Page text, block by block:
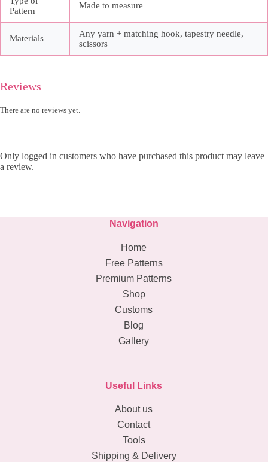
Pattern
Made to measure
Materials
Any yarn + matching hook, tapestry needle,
scissors
Reviews
There are no reviews yet.
Only logged in customers who have purchased this product may leave
a review.
Navigation
Home
Free Patterns
Premium Patterns
Shop
Customs
Blog
Gallery
Useful Links
About us
Contact
Tools
Shipping & Delivery